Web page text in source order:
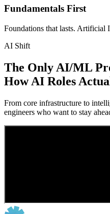
Fundamentals First
Foundations that lasts. Artificial
AI Shift
The Only AI/ML
How AI Roles
From core infrastructure to
engineers who want to stay